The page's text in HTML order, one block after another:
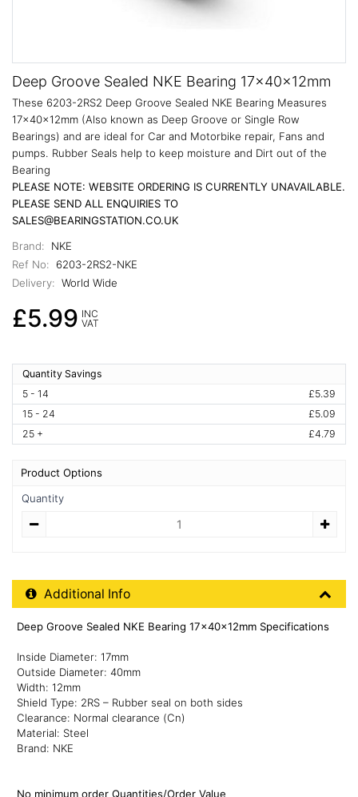
Deep Groove Sealed NKE Bearing 17x40x12mm
These 6203-2RS2 Deep Groove Sealed NKE Bearing Measures
17x40x12mm (Also known as Deep Groove or Single Row
Bearings) and are ideal for Car and Motorbike repair, Fans and
pumps. Rubber Seals help to keep moisture and Dirt out of the
Bearing
PLEASE NOTE: WEBSITE ORDERING IS CURRENTLY UNAVAILABLE.
PLEASE SEND ALL ENQUIRIES TO
SALES@BEARINGSTATION.CO.UK
Brand:
NKE
Ref No:
6203-2RS2-NKE
Delivery: World Wide
£5.99 INC
VAT
Quantity Savings
5 - 14
£5.39
15 - 24
£5.09
25 +
£4.79
Product Options
Quantity
Additional Product Info
Additional Info
Deep Groove Sealed NKE Bearing 17x40x12mm Specifications
Inside Diameter: 17mm
Outside Diameter: 40mm
Width: 12mm
Shield Type: 2RS – Rubber seal on both sides
Clearance: Normal clearance (Cn)
Material: Steel
Brand: NKE
No minimum order Quantities/Order Value